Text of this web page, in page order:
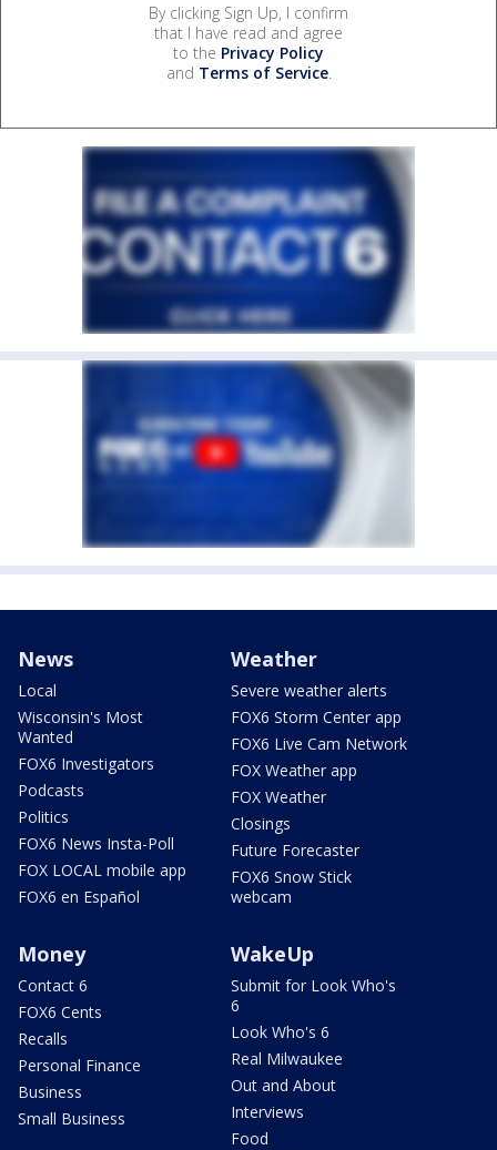
By clicking Sign Up, I confirm
that I have read and agree
to the Privacy Policy
and Terms of Service.
News
Local
Wisconsin's Most
Wanted
FOX6 Investigators
Podcasts
Politics
FOX6 News Insta-Poll
FOX LOCAL mobile app
FOX6 en Español
Weather
Severe weather alerts
FOX6 Storm Center app
FOX6 Live Cam Network
FOX Weather app
FOX Weather
Closings
Future Forecaster
FOX6 Snow Stick
webcam
Money
Contact 6
FOX6 Cents
Recalls
Personal Finance
Business
Small Business
WakeUp
Submit for Look Who's
6
Look Who's 6
Real Milwaukee
Out and About
Interviews
Food